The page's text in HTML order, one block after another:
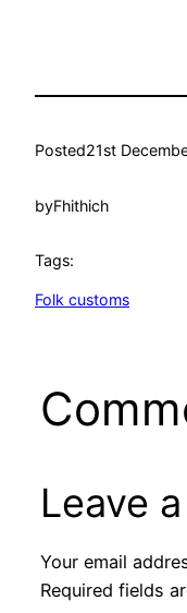
Posted21st
byFhithich
Tags:
Folk customs
Leave
Your email
Required fields